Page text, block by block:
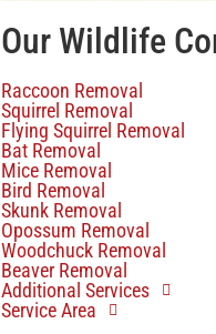
Our Wildlife
Raccoon Removal
Squirrel Removal
Flying Squirrel Removal
Bat Removal
Mice Removal
Bird Removal
Skunk Removal
Opossum Removal
Woodchuck Removal
Beaver Removal
Additional Services
Service Area